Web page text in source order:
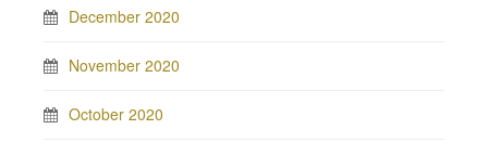
December 2020
November 2020
October 2020